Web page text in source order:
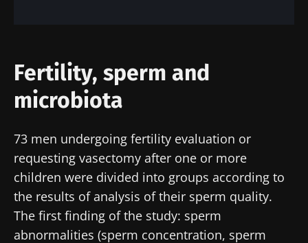
Fertility, sperm and
microbiota
73 men undergoing fertility evaluation or
requesting vasectomy after one or more
children were divided into groups according to
the results of analysis of their sperm quality.
The first finding of the study: sperm
abnormalities (sperm concentration, sperm